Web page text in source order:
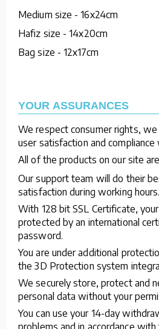
Medium size - 16x24cm
Hafiz size - 14x20cm
Bag size - 12x17cm
YOUR ASSURANCES
We respect consumer rights,
user satisfaction and
All of the products on our site
Our support team will do their
satisfaction during working
With 128 bit SSL Certificate,
protected by an international
password.
You are under additional
the 3D Protection system
We securely store, protect and
personal data without your
You can use your 14-day
problems and in accordance with